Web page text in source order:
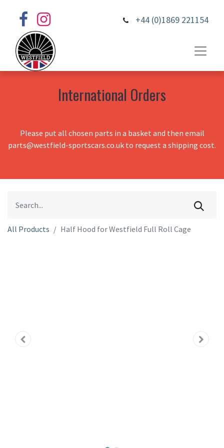
+44 (0)1869 221154
International Orders
Please put all chosen parts in a basket and then email
parts@westfield-sportscars.co.uk to request a shipping cost.
All Products Half Hood for Westfield Full Roll Cage